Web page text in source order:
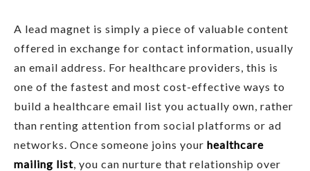
A lead magnet is simply a piece of valuable content
offered in exchange for contact information, usually
an email address. For healthcare providers, this is
one of the fastest and most cost-effective ways to
build a healthcare email list you actually own, rather
than renting attention from social platforms or ad
networks. Once someone joins your healthcare
mailing list, you can nurture that relationship over